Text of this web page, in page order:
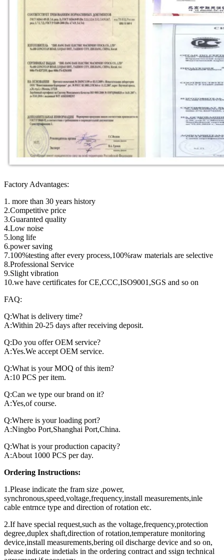
Factory Advantages:
1. more than 30 years history
2.Competitive price
3.Guaranted quality
4.Low noise
5.long life
6.power saving
7.100%testing after every process,100%raw materials are selective
8.Professional Service
9.Slight vibration
10.we have certificates for CE,CCC,ISO9001,SGS and so on
FAQ:
Q:What is delivery time?
A:Within 20-25 days after receiving deposit.
Q:Do you offer OEM service?
A:Yes.We accept OEM service.
Q:What is your MOQ of this item?
A:10 PCS per item.
Q:Can we type our brand on it?
A:Yes,of course.
Q:Where is your loading port?
A:Ningbo Port,Shanghai Port,China.
Q:What is your production capacity?
A:About 1000 PCS per day.
Ordering Instructions:
1.Please indicate the fram size ,power,
synchronous,speed,voltage,frequency,install measurements,inle
cable entrnce type and direction of rotation etc.
2.If have special request,such as the voltage,frequency,protection
degree,duplex shaft,direction of rotation,temperature monitoring
device,install measurements,bering oil discharge device and so on,
please indicate indetials in the ordering contract and ssign technical